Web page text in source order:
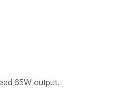
65W output.